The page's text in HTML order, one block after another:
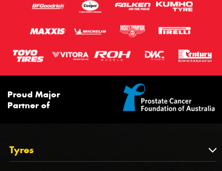
Proud Major
Partner of
Tyres